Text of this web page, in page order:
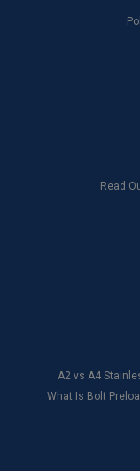
Read
​A2 vs A4
What Is Bolt